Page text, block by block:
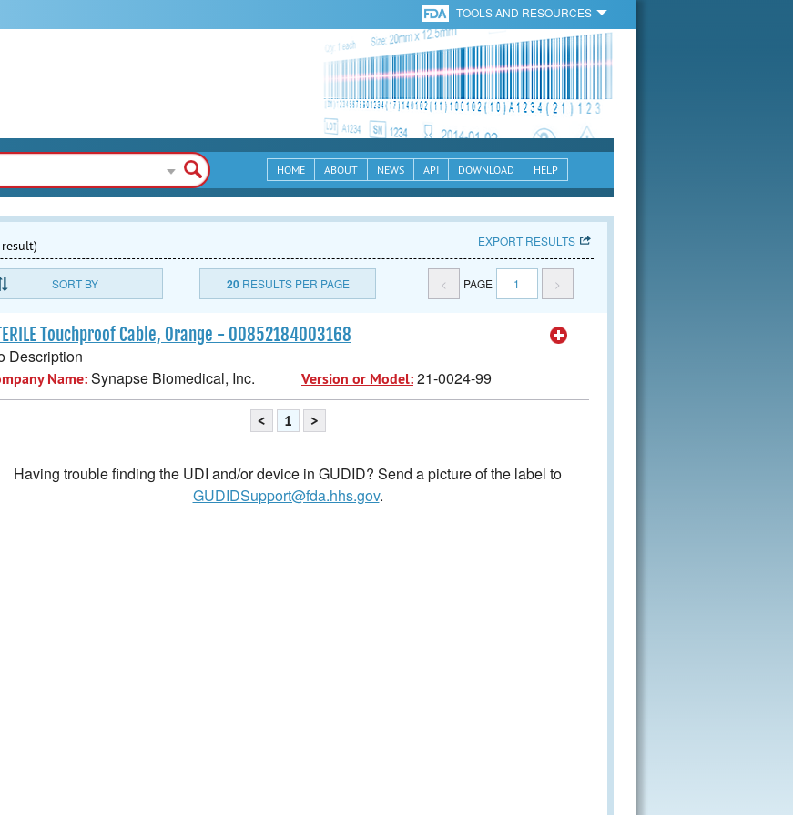
TOOLS AND RESOURCES
HOME ABOUT NEWS API DOWNLOAD HELP
EXPORT RESULTS
SORT BY 20RESULTS PER PAGE < PAGE 1 >
Touchproof Cable, Orange - 00852184003168
Description
Name:Synapse Biomedical, Inc. Version or Model:21-0024-99
< 1 >
Having trouble finding the UDI and/or device in GUDID? Send a picture of the label to
GUDIDSupport@fda.hhs.gov.